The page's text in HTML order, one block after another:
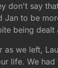
don't say
Jan to be
being dealt
as we left,
life. We